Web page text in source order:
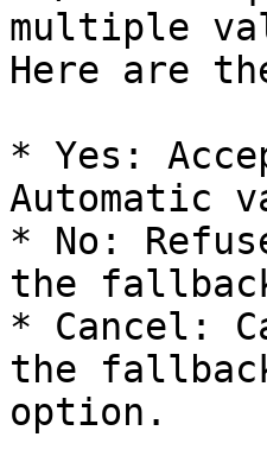
multiple
Here are
* Yes:
Automatic
* No:
the
* Cancel:
the
option.